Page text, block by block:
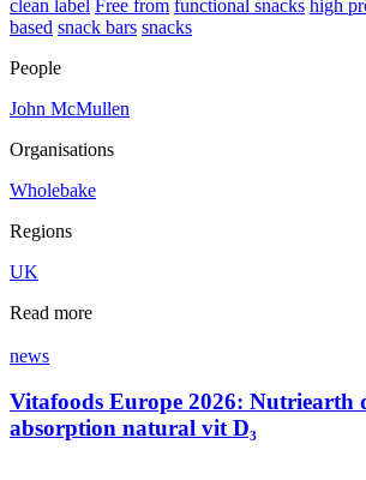
clean label Free from functional snacks high
based snack bars snacks
People
John McMullen
Organisations
Wholebake
Regions
UK
Read more
news
Vitafoods Europe 2026: Nutriearth
absorption natural vit D₃